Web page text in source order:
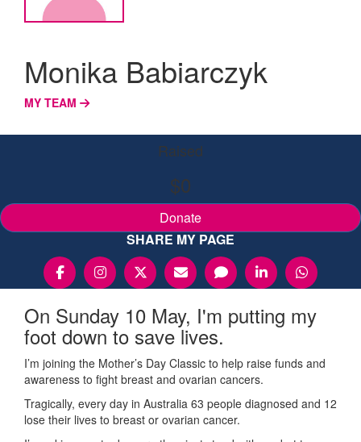
Monika Babiarczyk
MY TEAM
Raised
$0
Donate
SHARE MY PAGE
On Sunday 10 May, I'm putting my
foot down to save lives.
I’m joining the Mother’s Day Classic to help raise funds and
awareness to fight breast and ovarian cancers.
Tragically, every day in Australia 63 people diagnosed and 12
lose their lives to breast or ovarian cancer.